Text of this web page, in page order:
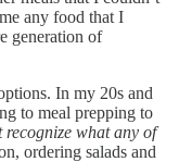
any food that I
generation of
In my 20s and
to meal prepping to
recognize what any of
ordering salads and